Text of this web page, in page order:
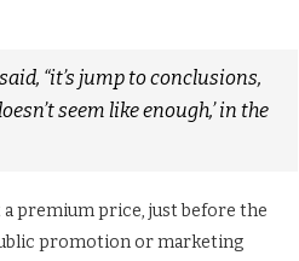
“it’s jump to conclusions,
seem like enough,’ in the
premium price, just before the
promotion or marketing